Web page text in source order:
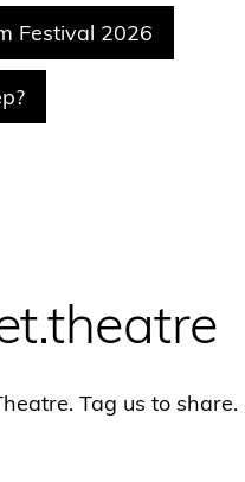
Festival 2026
Tag us to share.